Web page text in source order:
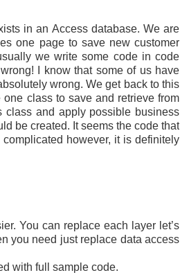
in an Access database. We are
one page to save new customer
we write some code in code
I know that some of us have
wrong. We get back to this
class to save and retrieve from
class and apply possible business
be created. It seems the code that
however, it is definitely
You can replace each layer let’s
you need just replace data access
with full sample code.